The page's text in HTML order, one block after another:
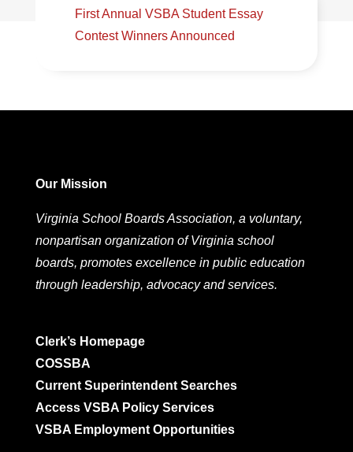
First Annual VSBA Student Essay
Contest Winners Announced
Our Mission
Virginia School Boards Association, a voluntary,
nonpartisan organization of Virginia school
boards, promotes excellence in public education
through leadership, advocacy and services.
Clerk’s Homepage
COSSBA
Current Superintendent Searches
Access VSBA Policy Services
VSBA Employment Opportunities